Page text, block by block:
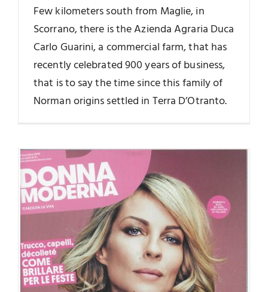
Few kilometers south from Maglie, in
Scorrano, there is the Azienda Agraria Duca
Carlo Guarini, a commercial farm, that has
recently celebrated 900 years of business,
that is to say the time since this family of
Norman origins settled in Terra D’Otranto.